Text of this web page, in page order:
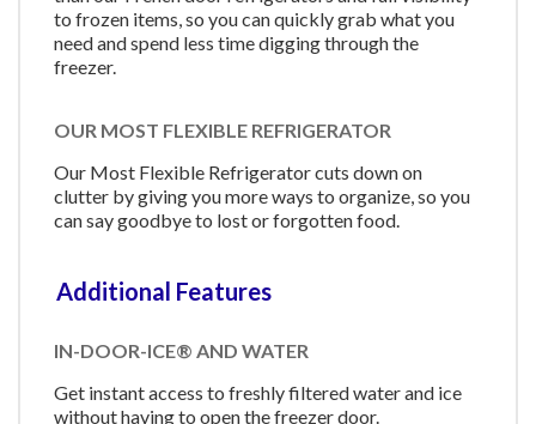
to frozen items, so you can quickly grab what you
need and spend less time digging through the
freezer.
OUR MOST FLEXIBLE REFRIGERATOR
Our Most Flexible Refrigerator cuts down on
clutter by giving you more ways to organize, so you
can say goodbye to lost or forgotten food.
Additional Features
IN-DOOR-ICE® AND WATER
Get instant access to freshly filtered water and ice
without having to open the freezer door.